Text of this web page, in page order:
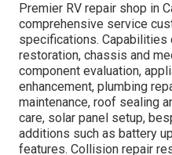
Premier RV repair shop in
comprehensive service
specifications. Capabilities
restoration, chassis and
component evaluation,
enhancement, plumbing
maintenance, roof sealing
care, solar panel setup,
additions such as battery
features. Collision repair